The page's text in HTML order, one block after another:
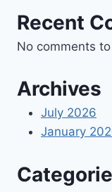
Recent
No comments
Archives
July 2026
January